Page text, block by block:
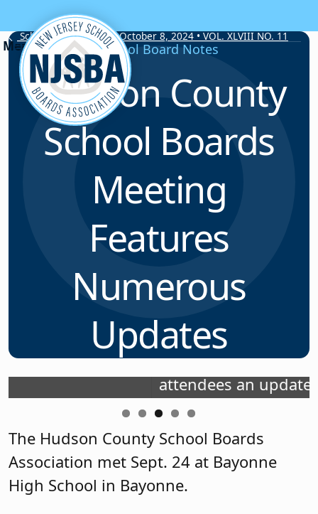
Skip to content
School Board Notes • October 8, 2024 • VOL. XLVIII NO. 11
School Board Notes
Hudson County
School Boards
Meeting
Features
Numerous
Updates
Hector Gonzalez Jr. (Bayonne), on the
NJSBA's board of directors, gave
attendees an update.
The Hudson County School Boards
Association met Sept. 24 at Bayonne
High School in Bayonne.